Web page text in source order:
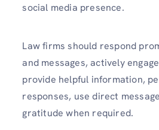
social media presence.
Law firms should respond
and messages, actively
provide helpful information,
responses, use direct
gratitude when required.